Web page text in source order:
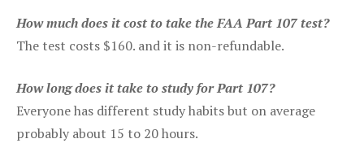
How much does it cost to take the FAA Part 107 test?
The test costs $160. and it is non-refundable.
How long does it take to study for Part 107?
Everyone has different study habits but on average
probably about 15 to 20 hours.